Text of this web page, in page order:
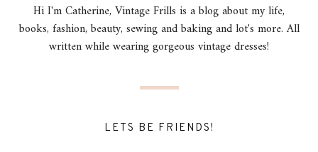
Hi I'm Catherine, Vintage Frills is a blog about my life,
books, fashion, beauty, sewing and baking and lot's more. All
written while wearing gorgeous vintage dresses!
LETS BE FRIENDS!